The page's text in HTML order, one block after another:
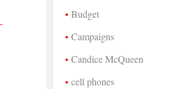
Budget
Campaigns
Candice McQueen
cell phones